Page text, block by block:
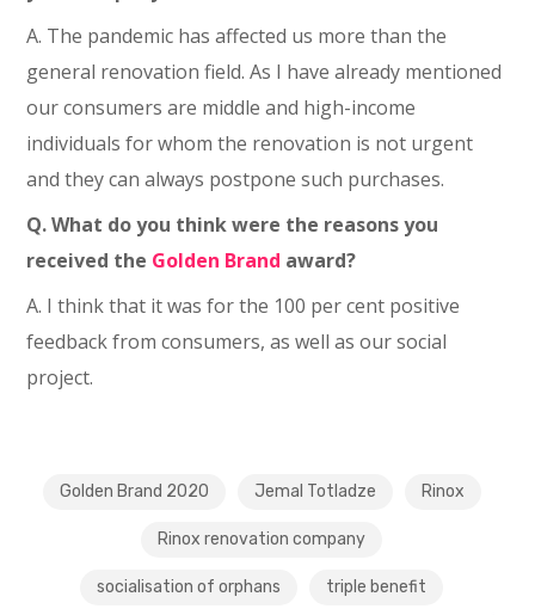
A. The pandemic has affected us more than the
general renovation field. As I have already mentioned
our consumers are middle and high-income
individuals for whom the renovation is not urgent
and they can always postpone such purchases.
Q. What do you think were the reasons you
received the Golden Brand award?
A. I think that it was for the 100 per cent positive
feedback from consumers, as well as our social
project.
Golden Brand 2020 Jemal Totladze Rinox
Rinox renovation company
socialisation of orphans triple benefit